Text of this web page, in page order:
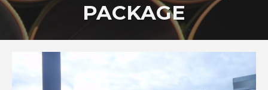
PACKAGE